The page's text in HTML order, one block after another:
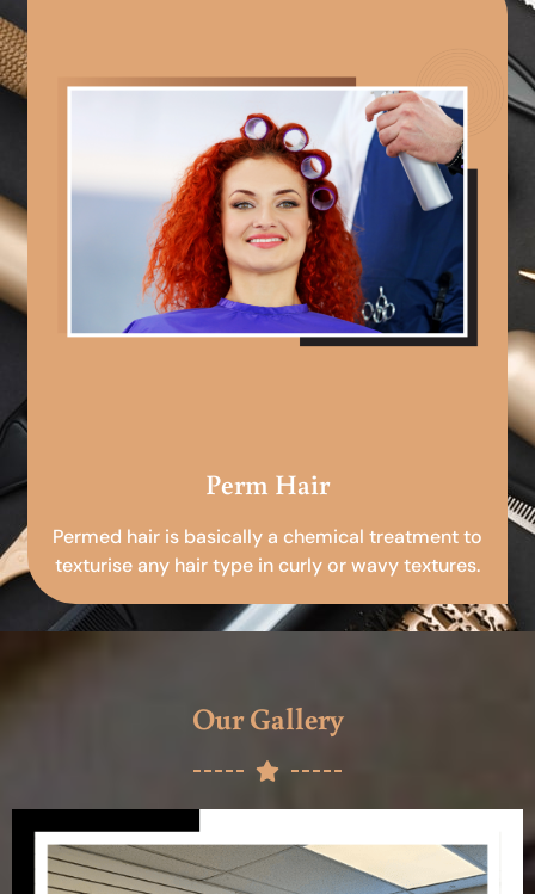
Perm Hair
Permed hair is basically a chemical treatment to
texturise any hair type in curly or wavy textures.
Our Gallery